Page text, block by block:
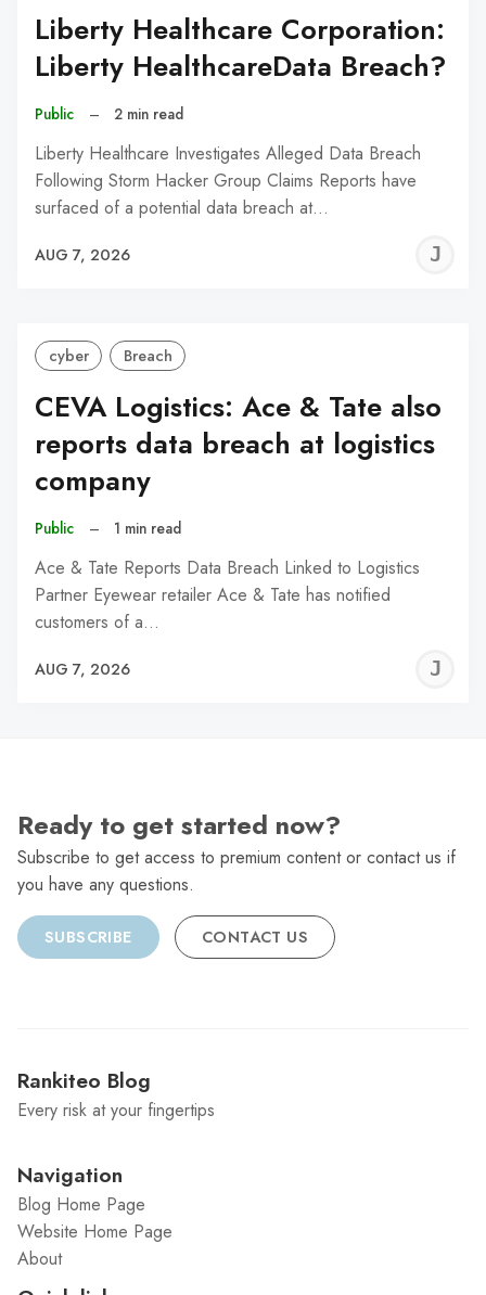
Liberty Healthcare Corporation:
Liberty HealthcareData Breach?
Public – 2 min read
Liberty Healthcare Investigates Alleged Data Breach
Following Storm Hacker Group Claims Reports have
surfaced of a potential data breach at…
AUG 7, 2026
cyber Breach
CEVA Logistics: Ace & Tate also
reports data breach at logistics
company
Public – 1 min read
Ace & Tate Reports Data Breach Linked to Logistics
Partner Eyewear retailer Ace & Tate has notified
customers of a…
AUG 7, 2026
Ready to get started now?
Subscribe to get access to premium content or contact us if
you have any questions.
SUBSCRIBE CONTACT US
Rankiteo Blog
Every risk at your fingertips
Navigation
Blog Home Page
Website Home Page
About